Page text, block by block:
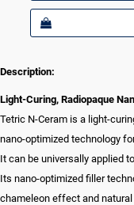
Description:
Light-Curing, Radiopaque
Tetric N-Ceram is a light-
nano-optimized technology
It can be universally applied
Its nano-optimized filler
chameleon effect and